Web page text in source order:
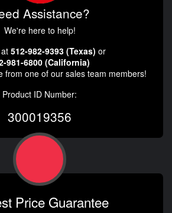
Assistance?
We're here to help!
512-982-9393 (Texas) or
981-6800 (California)
from one of our sales team members!
Product ID Number:
300019356
Price Guarantee